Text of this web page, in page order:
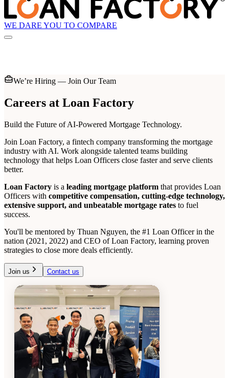
WE DARE YOU TO COMPARE
We’re Hiring — Join Our Team
Careers at Loan Factory
Build the Future of AI-Powered Mortgage Technology.
Join Loan Factory, a fintech company transforming the mortgage
industry with AI. Work alongside talented teams building
technology that helps Loan Officers close faster and serve clients
better.
Loan Factory is a leading mortgage platform that provides Loan
Officers with competitive compensation, cutting-edge technology,
extensive support, and unbeatable mortgage rates to fuel
success.
You'll be mentored by Thuan Nguyen, the #1 Loan Officer in the
nation (2021, 2022) and CEO of Loan Factory, learning proven
strategies to close more deals efficiently.
Join us Contact us